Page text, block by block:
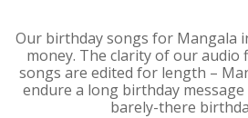
Our birthday songs for Mangala
money. The clarity of our audio
songs are edited for length –
endure a long birthday
barely-there